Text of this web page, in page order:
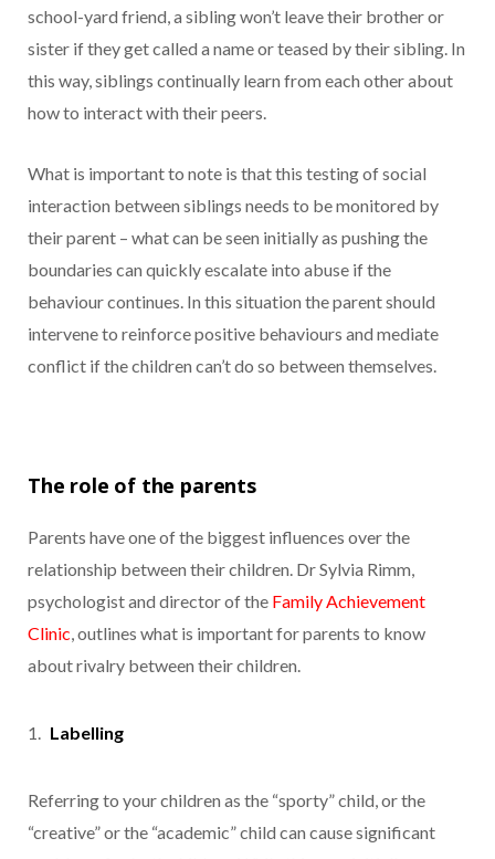
school-yard friend, a sibling won’t leave their brother or
sister if they get called a name or teased by their sibling. In
this way, siblings continually learn from each other about
how to interact with their peers.
What is important to note is that this testing of social
interaction between siblings needs to be monitored by
their parent – what can be seen initially as pushing the
boundaries can quickly escalate into abuse if the
behaviour continues. In this situation the parent should
intervene to reinforce positive behaviours and mediate
conflict if the children can’t do so between themselves.
The role of the parents
Parents have one of the biggest influences over the
relationship between their children. Dr Sylvia Rimm,
psychologist and director of the Family Achievement
Clinic , outlines what is important for parents to know
about rivalry between their children.
Labelling
Referring to your children as the “sporty” child, or the
“creative” or the “academic” child can cause significant